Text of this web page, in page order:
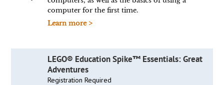
computer for the first time.
Learn more >
LEGO® Education Spike™ Essentials: Great
Adventures
Registration Required